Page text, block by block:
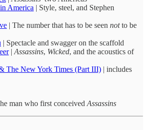
America | Style, steel, and Stephen
| The number that has to be seen notto be
| Spectacle and swagger on the scaffold
| Assassins, Wicked, and the acoustics of
The New York Times (Part III) | includes
man who first conceived Assassins